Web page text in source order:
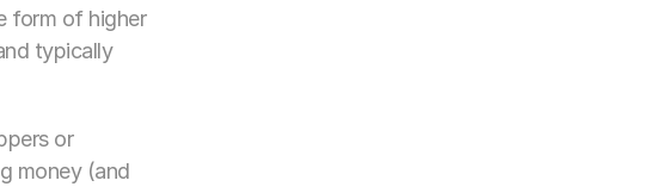
form of higher
typically
or
money (and